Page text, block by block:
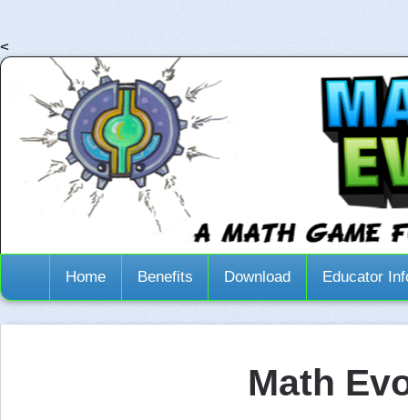
<
Home Benefits Download Educator
Math